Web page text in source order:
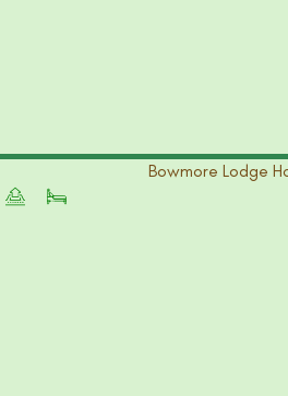
Bowmore Lodge